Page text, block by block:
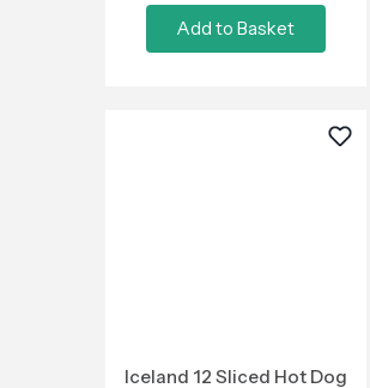
Add to Basket
Iceland 12 Sliced Hot Dog